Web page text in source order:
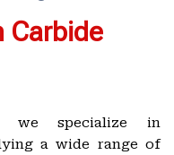
Carbide
we specialize in
a wide range of